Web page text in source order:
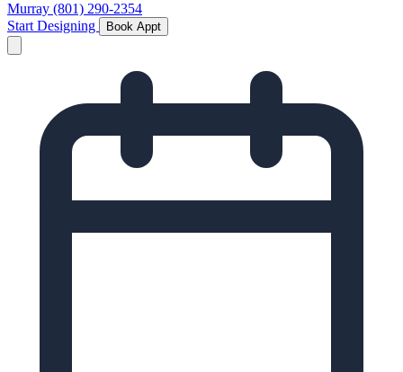
Murray (801) 290-2354
Start Designing
Book Appt